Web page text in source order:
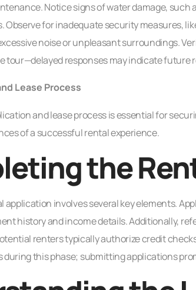
Notice signs of water damage,
Observe for inadequate security measures,
noise or unpleasant surroundings.
tour—delayed responses may indicate future
Lease Process
and lease process is essential for
of a successful rental experience.
the
application involves several key elements.
history and income details. Additionally,
renters typically authorize credit
this phase; submitting applications